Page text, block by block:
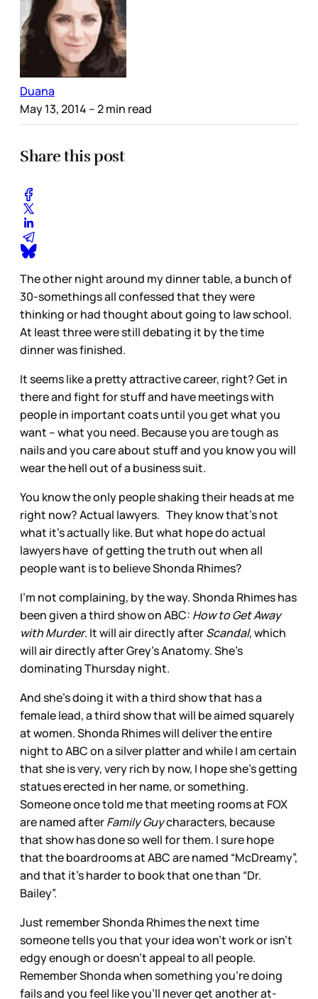
Duana
May 13, 2014 – 2 min read
Share this post
The other night around my dinner table, a bunch of
30-somethings all confessed that they were
thinking or had thought about going to law school.
At least three were still debating it by the time
dinner was finished.
It seems like a pretty attractive career, right? Get in
there and fight for stuff and have meetings with
people in important coats until you get what you
want – what you need. Because you are tough as
nails and you care about stuff and you know you will
wear the hell out of a business suit.
You know the only people shaking their heads at me
right now? Actual lawyers. They know that’s not
what it’s actually like. But what hope do actual
lawyers have of getting the truth out when all
people want is to believe Shonda Rhimes?
I’m not complaining, by the way. Shonda Rhimes has
been given a third show on ABC: How to Get Away
with Murder. It will air directly afterScandal, which
will air directly after Grey’s Anatomy. She’s
dominating Thursday night.
And she’s doing it with a third show that has a
female lead, a third show that will be aimed squarely
at women. Shonda Rhimes will deliver the entire
night to ABC on a silver platter and while I am certain
that she is very, very rich by now, I hope she’s getting
statues erected in her name, or something.
Someone once told me that meeting rooms at FOX
are named afterFamily Guycharacters, because
that show has done so well for them. I sure hope
that the boardrooms at ABC are named “McDreamy”,
and that it’s harder to book that one than “Dr.
Bailey”.
Just remember Shonda Rhimes the next time
someone tells you that your idea won’t work or isn’t
edgy enough or doesn’t appeal to all people.
Remember Shonda when something you’re doing
fails and you feel like you’ll never get another at-